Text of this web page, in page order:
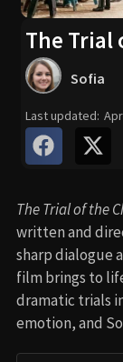
The Trial
Sofia
Last updated:
The Trial of the
written and
sharp dialogue
film brings to
dramatic trials
emotion, and